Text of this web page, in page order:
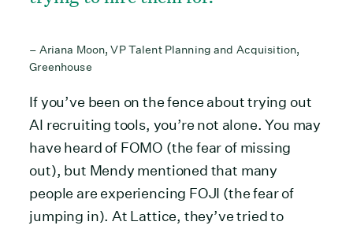
– Ariana Moon, VP Talent Planning and Acquisition,
Greenhouse
If you’ve been on the fence about trying out
AI recruiting tools, you’re not alone. You may
have heard of FOMO (the fear of missing
out), but Mendy mentioned that many
people are experiencing FOJI (the fear of
jumping in). At Lattice, they’ve tried to